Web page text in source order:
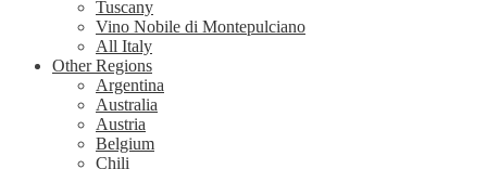
Tuscany
Vino Nobile di Montepulciano
All Italy
Other Regions
Argentina
Australia
Austria
Belgium
Chili